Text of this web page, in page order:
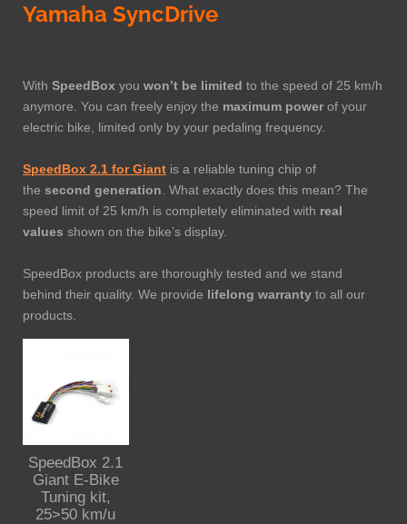
Yamaha SyncDrive
With SpeedBox you won’t be limited to the speed of 25 km/h
anymore. You can freely enjoy the maximum power of your
electric bike, limited only by your pedaling frequency.
SpeedBox 2.1 for Giant is a reliable tuning chip of
the second generation . What exactly does this mean? The
speed limit of 25 km/h is completely eliminated with real
values shown on the bike’s display.
SpeedBox products are thoroughly tested and we stand
behind their quality. We provide lifelong warranty to all our
products.
SpeedBox 2.1
Giant E-Bike
Tuning kit,
25>50 km/u